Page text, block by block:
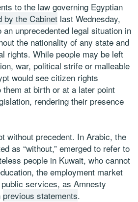
to the law governing Egyptian
by the Cabinet last Wednesday,
an unprecedented legal situation in
the nationality of any state and
rights. While people may be left
war, political strife or malleable
would see citizen rights
at birth or at a later point
rendering their presence
without precedent. In Arabic, the
as “without,” emerged to refer to
people in Kuwait, who cannot
the employment market
services, as Amnesty
previous statements.